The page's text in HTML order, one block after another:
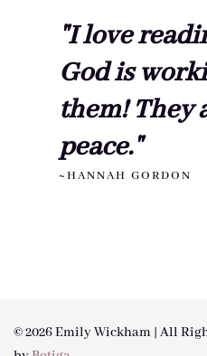
"I love
God is
them! They
peace."
~HANNAH GORDON
© 2026 Emily Wickham | All